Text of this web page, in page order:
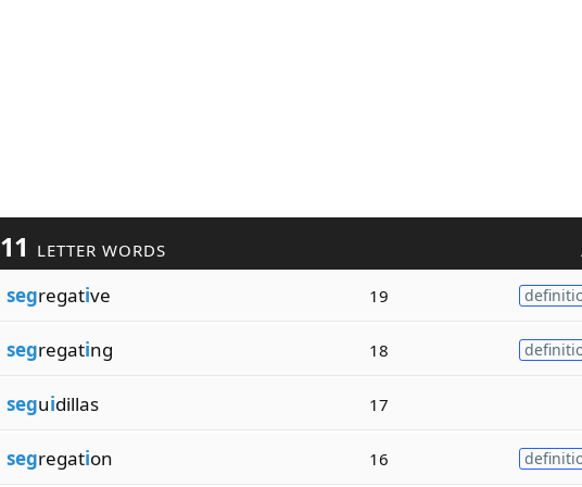
11 LETTER WORDS
segregative 19
segregating 18
seguidillas 17
segregation 16